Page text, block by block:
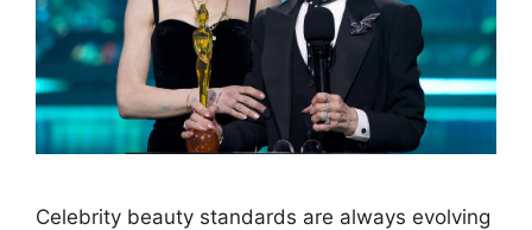
Celebrity beauty standards are always evolving